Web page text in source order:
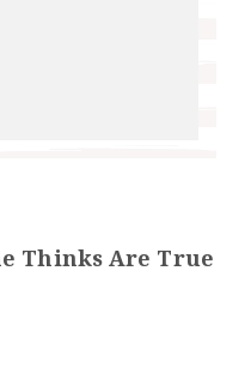
Thinks Are True